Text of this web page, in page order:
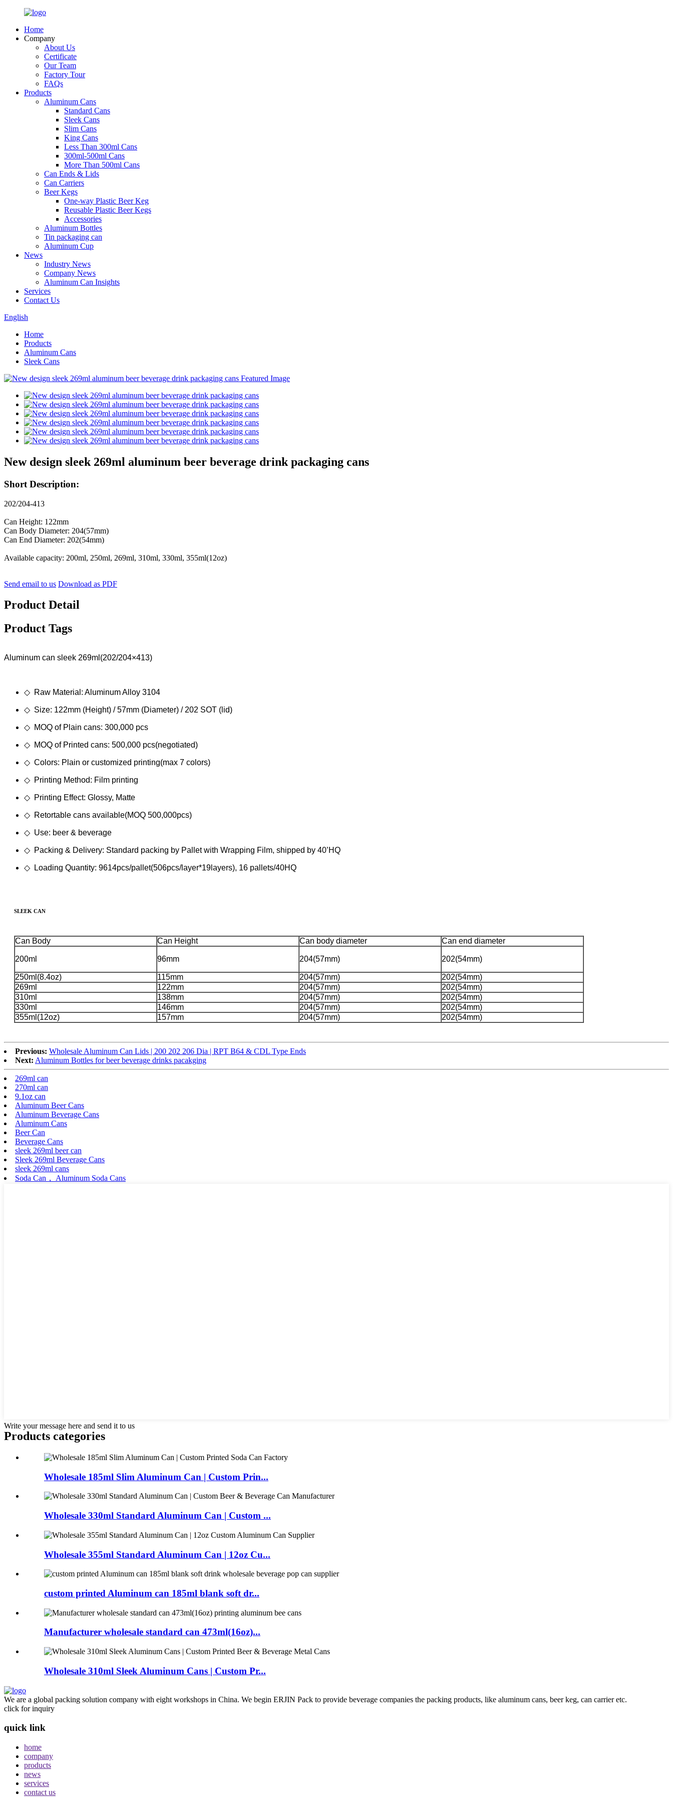
Home
Company
About Us
Certificate
Our Team
Factory Tour
FAQs
Products
Aluminum Cans
Standard Cans
Sleek Cans
Slim Cans
King Cans
Less Than 300ml Cans
300ml-500ml Cans
More Than 500ml Cans
Can Ends & Lids
Can Carriers
Beer Kegs
One-way Plastic Beer Keg
Reusable Plastic Beer Kegs
Accessories
Aluminum Bottles
Tin packaging can
Aluminum Cup
News
Industry News
Company News
Aluminum Can Insights
Services
Contact Us
English
Home
Products
Aluminum Cans
Sleek Cans
New design sleek 269ml aluminum beer beverage drink packaging cans
Short Description:
202/204-413
Can Height: 122mm
Can Body Diameter: 204(57mm)
Can End Diameter: 202(54mm)
Available capacity: 200ml, 250ml, 269ml, 310ml, 330ml, 355ml(12oz)
Send email to us Download as PDF
Product Detail
Product Tags
Aluminum can sleek 269ml(202/204×413)
◇ Raw Material: Aluminum Alloy 3104
◇ Size: 122mm (Height) / 57mm (Diameter) / 202 SOT (lid)
◇ MOQ of Plain cans: 300,000 pcs
◇ MOQ of Printed cans: 500,000 pcs(negotiated)
◇ Colors: Plain or customized printing(max 7 colors)
◇ Printing Method: Film printing
◇ Printing Effect: Glossy, Matte
◇ Retortable cans available(MOQ 500,000pcs)
◇ Use: beer & beverage
◇ Packing & Delivery: Standard packing by Pallet with Wrapping Film, shipped by 40’HQ
◇ Loading Quantity: 9614pcs/pallet(506pcs/layer*19layers), 16 pallets/40HQ
SLEEK CAN
Can Body Can Height Can body diameter Can end diameter
200ml 96mm 204(57mm) 202(54mm)
250ml(8.4oz) 115mm 204(57mm)
202(54mm)
269ml
122mm 204(57mm)
202(54mm)
310ml
138mm 204(57mm)
202(54mm)
330ml
146mm 204(57mm)
202(54mm)
355ml(12oz)
157mm 204(57mm) 202(54mm)
Previous: Wholesale Aluminum Can Lids | 200 202 206 Dia | RPT B64 & CDL Type Ends
Next: Aluminum Bottles for beer beverage drinks pacakging
269ml can
270ml can
9.1oz can
Aluminum Beer Cans
Aluminum Beverage Cans
Aluminum Cans
Beer Can
Beverage Cans
sleek 269ml beer can
Sleek 269ml Beverage Cans
sleek 269ml cans
Soda Can， Aluminum Soda Cans
Write your message here and send it to us
Products categories
Wholesale 185ml Slim Aluminum Can | Custom Prin...
Wholesale 330ml Standard Aluminum Can | Custom ...
Wholesale 355ml Standard Aluminum Can | 12oz Cu...
custom printed Aluminum can 185ml blank soft dr...
Manufacturer wholesale standard can 473ml(16oz)...
Wholesale 310ml Sleek Aluminum Cans | Custom Pr...
We are a global packing solution company with eight workshops in China. We begin ERJIN Pack to provide beverage companies the packing products, like aluminum cans, beer keg, can carrier etc.
click for inquiry
quick link
home
company
products
news
services
contact us